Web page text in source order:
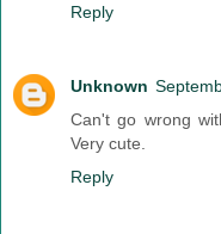
Reply
Unknown
Can't go wrong
Very cute.
Reply